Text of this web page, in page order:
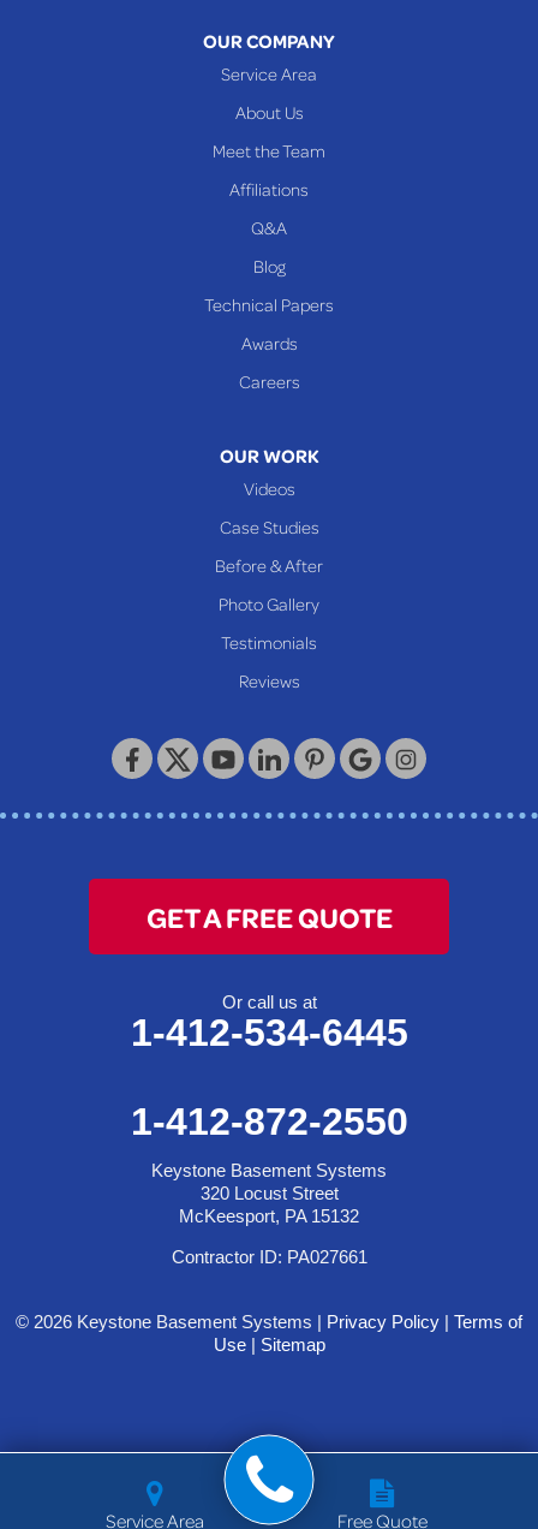
OUR COMPANY
Service Area
About Us
Meet the Team
Affiliations
Q&A
Blog
Technical Papers
Awards
Careers
OUR WORK
Videos
Case Studies
Before & After
Photo Gallery
Testimonials
Reviews
GET A FREE QUOTE
Or call us at
1-412-534-6445
1-412-872-2550
Keystone Basement Systems
320 Locust Street
McKeesport, PA 15132
Contractor ID: PA027661
© 2026 Keystone Basement Systems | Privacy Policy | Terms of
Use| Sitemap
Service Area Free Quote